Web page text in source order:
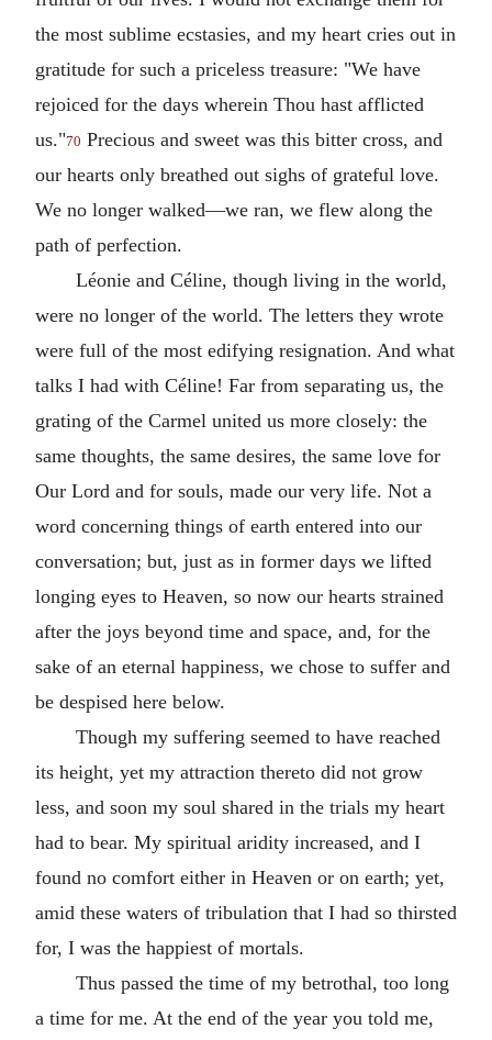
the most sublime ecstasies, and my heart cries out in
gratitude for such a priceless treasure: "We have
rejoiced for the days wherein Thou hast afflicted
us."70 Precious and sweet was this bitter cross, and
our hearts only breathed out sighs of grateful love.
We no longer walked—we ran, we flew along the
path of perfection.
Léonie and Céline, though living in the world,
were no longer of the world. The letters they wrote
were full of the most edifying resignation. And what
talks I had with Céline! Far from separating us, the
grating of the Carmel united us more closely: the
same thoughts, the same desires, the same love for
Our Lord and for souls, made our very life. Not a
word concerning things of earth entered into our
conversation; but, just as in former days we lifted
longing eyes to Heaven, so now our hearts strained
after the joys beyond time and space, and, for the
sake of an eternal happiness, we chose to suffer and
be despised here below.
Though my suffering seemed to have reached
its height, yet my attraction thereto did not grow
less, and soon my soul shared in the trials my heart
had to bear. My spiritual aridity increased, and I
found no comfort either in Heaven or on earth; yet,
amid these waters of tribulation that I had so thirsted
for, I was the happiest of mortals.
Thus passed the time of my betrothal, too long
a time for me. At the end of the year you told me,